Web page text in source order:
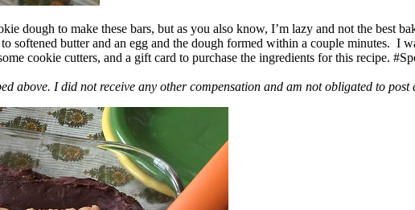
dough to make these bars, but as you also know, I’m lazy and not the best
softened butter and an egg and the dough formed within a couple minutes. I
cookie cutters, and a gift card to purchase the ingredients for this recipe.
above. I did not receive any other compensation and am not obligated to